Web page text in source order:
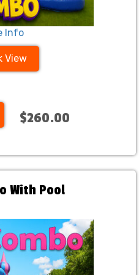
Info
View
$260.00
With Pool